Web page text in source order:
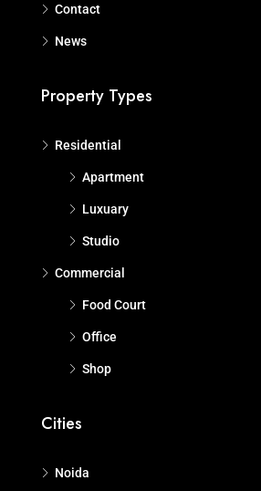
Contact
News
Property Types
Residential
Apartment
Luxuary
Studio
Commercial
Food Court
Office
Shop
Cities
Noida